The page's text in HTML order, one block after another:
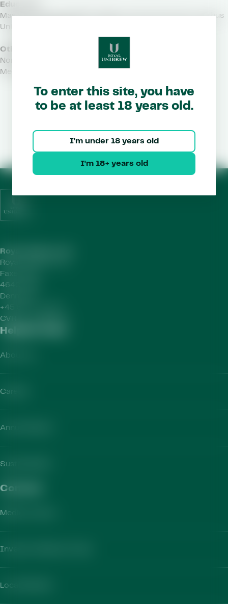
To enter this site, you have
to be at least 18 years old.
I'm under 18 years old
I'm 18+ years old
Education
Master of Science (MSc) degree in Economics from Aarhus
University, Denmark
Other Managerial Duties
Non-listed companies
Member of the Board of CO-RO A/S (DK)
Royal Unibrew HQ
Royal Unibrew A/S
Faxe Allé 1
4640 Faxe
Denmark
+45 56 77 15 00
CVR-no.
Helpful Links
About Us
Careers
Annual Report
Sustainability
Contact​
Media Contact
Investor Relations Team
Local Markets